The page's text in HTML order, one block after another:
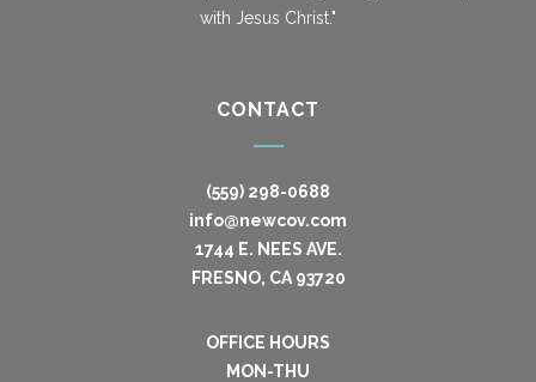
with Jesus Christ."
CONTACT
(559) 298-0688
info@newcov.com
1744 E. NEES AVE.
FRESNO, CA 93720
OFFICE HOURS
MON-THU